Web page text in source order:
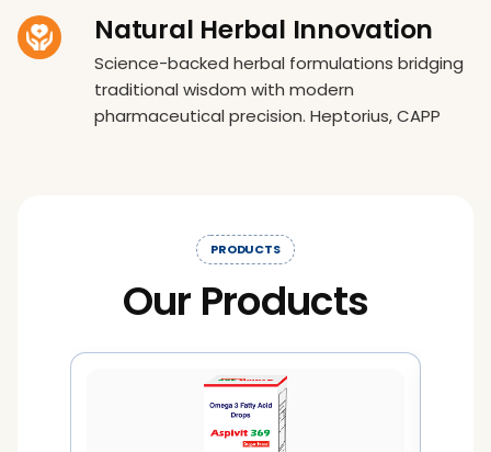
Natural Herbal Innovation
Science-backed herbal formulations bridging
traditional wisdom with modern
pharmaceutical precision. Heptorius, CAPP
PRODUCTS
Our Products